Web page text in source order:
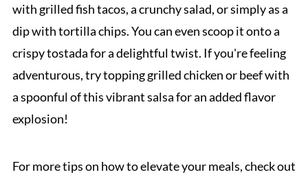
with grilled fish tacos, a crunchy salad, or simply as a
dip with tortilla chips. You can even scoop it onto a
crispy tostada for a delightful twist. If you're feeling
adventurous, try topping grilled chicken or beef with
a spoonful of this vibrant salsa for an added flavor
explosion!
For more tips on how to elevate your meals, check out